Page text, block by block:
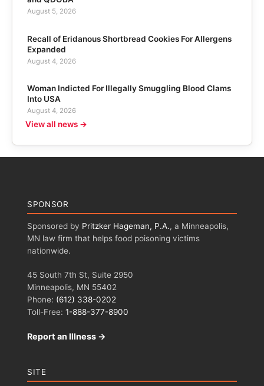
August 5, 2026
Recall of Eridanous Shortbread Cookies For Allergens
Expanded
August 4, 2026
Woman Indicted For Illegally Smuggling Blood Clams
Into USA
August 4, 2026
View all news →
SPONSOR
Sponsored by Pritzker Hageman, P.A., a Minneapolis,
MN law firm that helps food poisoning victims
nationwide.
45 South 7th St, Suite 2950
Minneapolis, MN 55402
Phone: (612) 338-0202
Toll-Free: 1-888-377-8900
Report an Illness →
SITE